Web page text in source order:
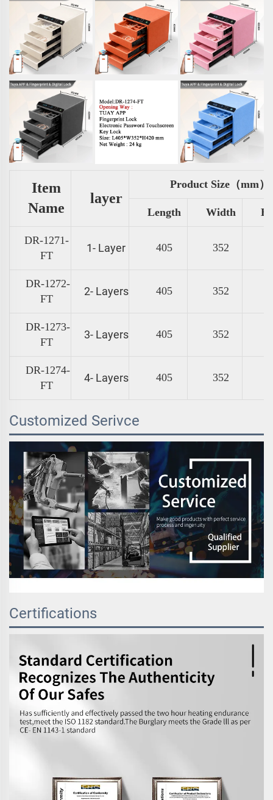
Item
Name
layer
Product Size（mm）
Length Width
DR-1271-
FT
1- Layer 405 352
DR-1272-
FT
2- Layers 405 352
DR-1273-
FT
3- Layers 405 352
DR-1274-
FT
4- Layers 405 352
Customized Serivce
Certifications